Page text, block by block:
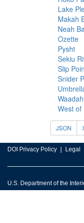
Lake
Makah
Neah
Ozette
Pysht
Sekiu
Slip
Snider
West of
JSON
DOI Privacy Policy Legal
U.S. Department of the